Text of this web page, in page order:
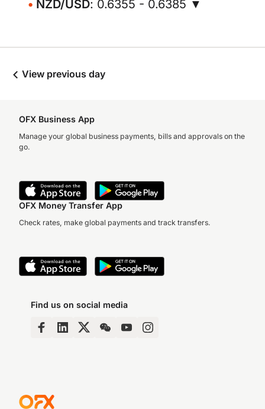
NZD/USD: 0.6355 - 0.6385 ▼
View previous day
OFX Business App
Manage your global business payments, bills and approvals on the
go.
OFX Money Transfer App
Check rates, make global payments and track transfers.
Find us on social media